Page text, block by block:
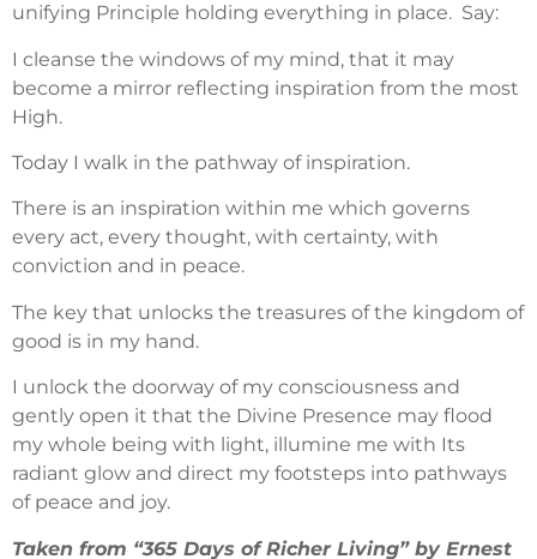
unifying Principle holding everything in place. Say:
I cleanse the windows of my mind, that it may
become a mirror reflecting inspiration from the most
High.
Today I walk in the pathway of inspiration.
There is an inspiration within me which governs
every act, every thought, with certainty, with
conviction and in peace.
The key that unlocks the treasures of the kingdom of
good is in my hand.
I unlock the doorway of my consciousness and
gently open it that the Divine Presence may flood
my whole being with light, illumine me with Its
radiant glow and direct my footsteps into pathways
of peace and joy.
Taken from “365 Days of Richer Living” by Ernest